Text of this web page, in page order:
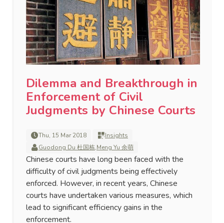
Dilemma and Breakthrough in
Enforcement of Civil
Judgments by Chinese Courts
Thu, 15 Mar 2018
Insights
Guodong Du 杜国栋,Meng Yu 余萌
Chinese courts have long been faced with the
difficulty of civil judgments being effectively
enforced. However, in recent years, Chinese
courts have undertaken various measures, which
lead to significant efficiency gains in the
enforcement.